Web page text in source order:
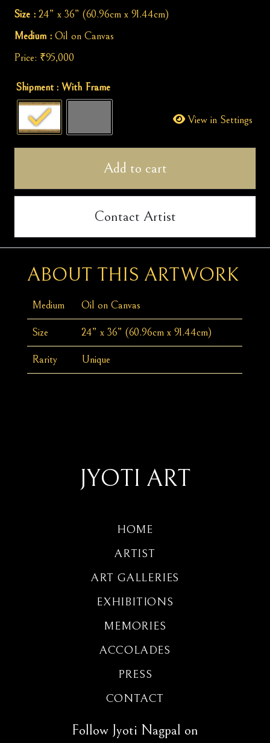
Size : 24” x 36” (60.96cm x 91.44cm)
Medium : Oil on Canvas
Price: ₹95,000
Water
Hazard
quantity
Shipment : With Frame
View in Settings
Add to cart
Contact Artist
ABOUT THIS ARTWORK
Medium Oil on Canvas
Size 24” x 36” (60.96cm x 91.44cm)
Rarity Unique
JYOTI ART
HOME
ARTIST
ART GALLERIES
EXHIBITIONS
MEMORIES
ACCOLADES
PRESS
CONTACT
Follow Jyoti Nagpal on